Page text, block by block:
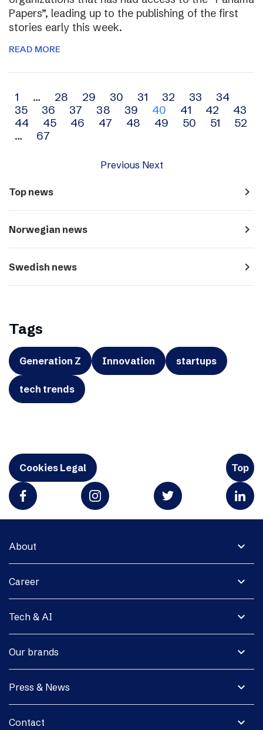
Papers”, leading up to the publishing of the first
stories early this week.
READ MORE
Archive
navigation
1 … 28 29 30 31 32 33
34
35
36 37 38 39 40 41 42
43
44
45 46 47 48 49 50 51
52
…
67
Previous Next
Top news navigate_next
Norwegian news navigate_next
Swedish news navigate_next
Tags
Generation Z Innovation startups
tech trends
Cookies Legal Top
expand_more
About
expand_more
Career
expand_more
Tech & AI
expand_more
Our brands
expand_more
Press & News
expand_more
Contact